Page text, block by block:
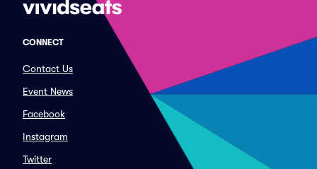
CONNECT
Contact Us
Event News
Facebook
Instagram
Twitter